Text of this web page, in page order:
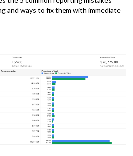
and ways to fix them with immediate